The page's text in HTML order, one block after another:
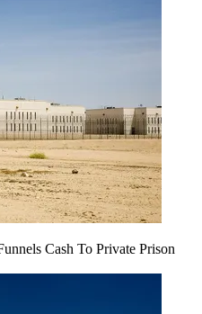
Cash To Private Prison